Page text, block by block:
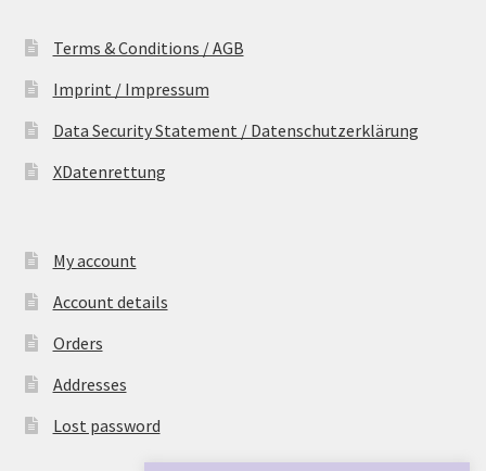
Terms & Conditions / AGB
Imprint / Impressum
Data Security Statement / Datenschutzerklärung
XDatenrettung
My account
Account details
Orders
Addresses
Lost password